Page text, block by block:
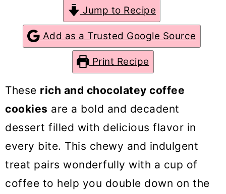
o
n
Jump to Recipe
Add as a Trusted Google Source
Print Recipe
These rich and chocolatey coffee
cookies are a bold and decadent
dessert filled with delicious flavor in
every bite. This chewy and indulgent
treat pairs wonderfully with a cup of
coffee to help you double down on the